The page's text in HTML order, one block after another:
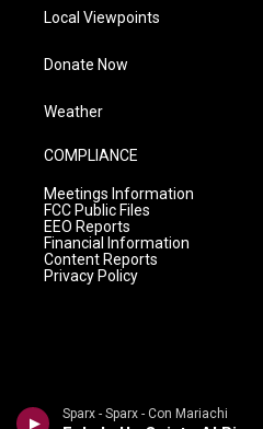
Sparx - Sparx - Con Mariachi
Local Viewpoints
Donate Now
Weather
COMPLIANCE
Meetings Information
FCC Public Files
EEO Reports
Financial Information
Content Reports
Privacy Policy